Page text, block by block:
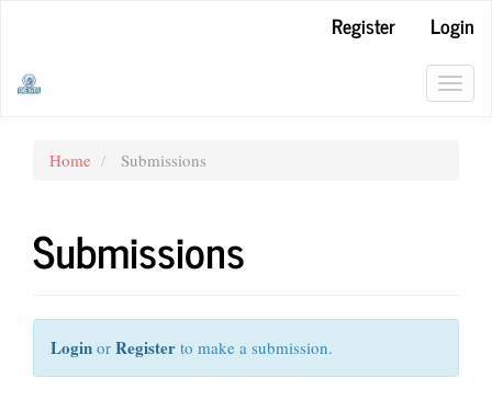
Register
Login
Home Submissions
Submissions
Login or Register to make a submission.